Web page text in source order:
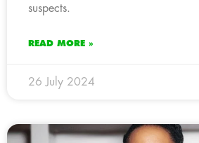
suspects.
READ MORE »
26 July 2024